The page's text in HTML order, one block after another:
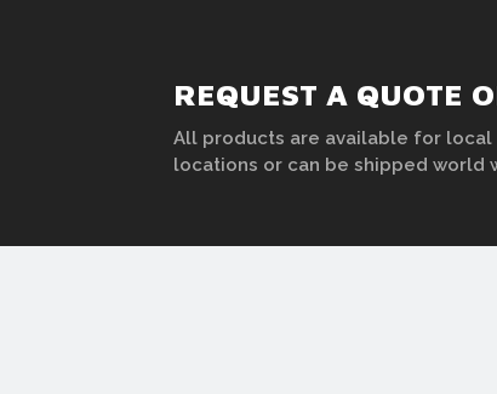
REQUEST A QUOTE
All products are available for
locations or can be shipped world